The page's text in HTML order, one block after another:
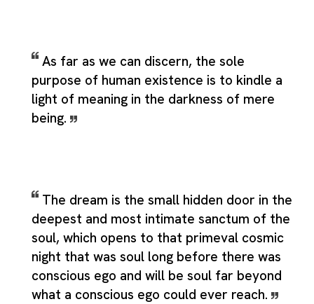
As far as we can discern, the sole
purpose of human existence is to kindle a
light of meaning in the darkness of mere
being.
The dream is the small hidden door in the
deepest and most intimate sanctum of the
soul, which opens to that primeval cosmic
night that was soul long before there was
conscious ego and will be soul far beyond
what a conscious ego could ever reach.